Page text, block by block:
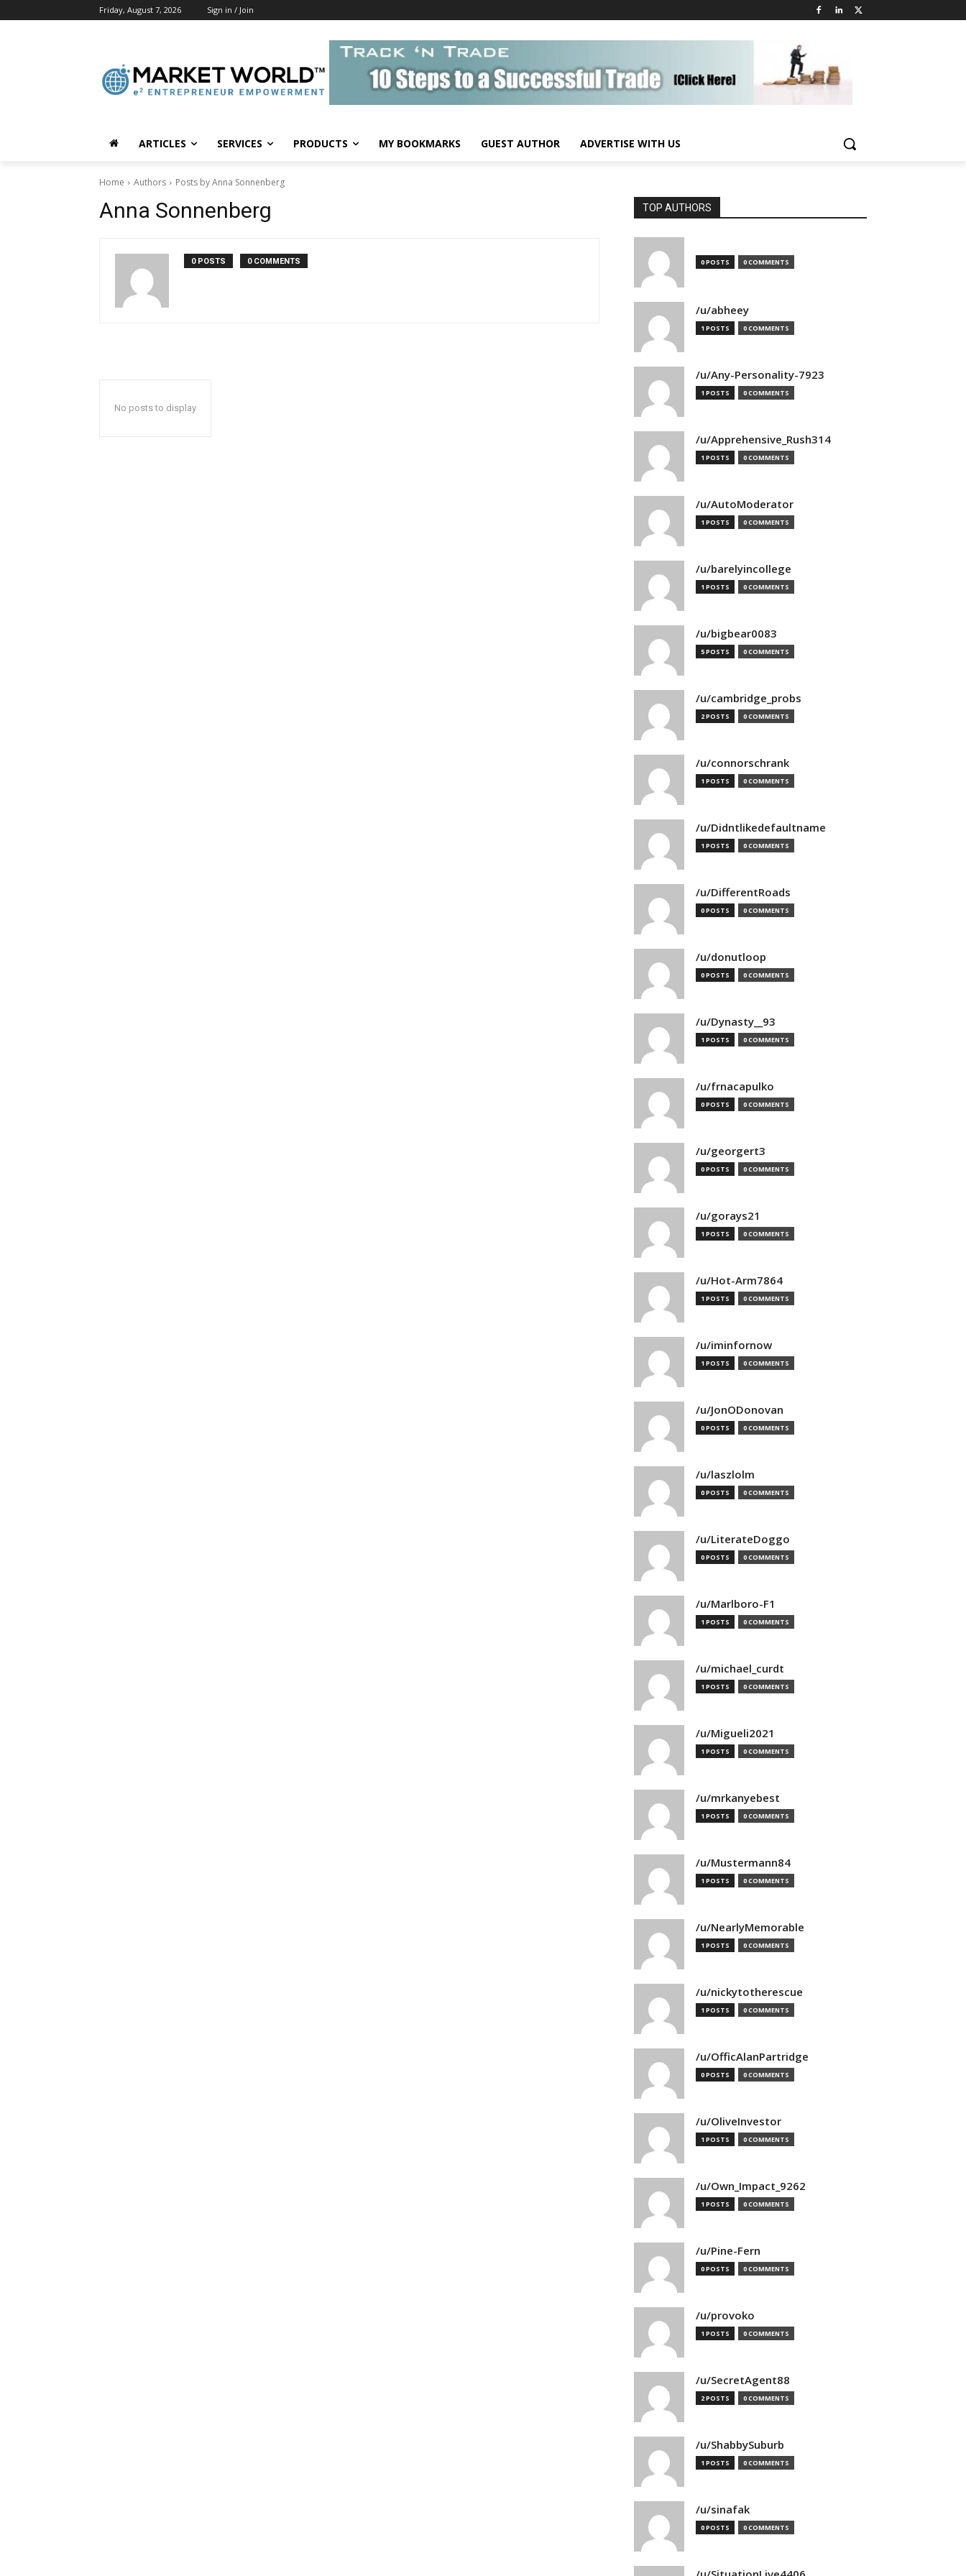
Friday, August 7, 2026 Sign in / Join
ARTICLES SERVICES PRODUCTS MY BOOKMARKS GUEST AUTHOR ADVERTISE WITH US
Home Authors Posts by Anna Sonnenberg
Anna Sonnenberg
0 POSTS 0 COMMENTS
No posts to display
TOP AUTHORS
0 POSTS 0 COMMENTS
/u/abheey
1 POSTS 0 COMMENTS
/u/Any-Personality-7923
1 POSTS 0 COMMENTS
/u/Apprehensive_Rush314
1 POSTS 0 COMMENTS
/u/AutoModerator
1 POSTS 0 COMMENTS
/u/barelyincollege
1 POSTS 0 COMMENTS
/u/bigbear0083
5 POSTS 0 COMMENTS
/u/cambridge_probs
2 POSTS 0 COMMENTS
/u/connorschrank
1 POSTS 0 COMMENTS
/u/Didntlikedefaultname
1 POSTS 0 COMMENTS
/u/DifferentRoads
0 POSTS 0 COMMENTS
/u/donutloop
0 POSTS 0 COMMENTS
/u/Dynasty__93
1 POSTS 0 COMMENTS
/u/frnacapulko
0 POSTS 0 COMMENTS
/u/georgert3
0 POSTS 0 COMMENTS
/u/gorays21
1 POSTS 0 COMMENTS
/u/Hot-Arm7864
1 POSTS 0 COMMENTS
/u/iminfornow
1 POSTS 0 COMMENTS
/u/JonODonovan
0 POSTS 0 COMMENTS
/u/laszlolm
0 POSTS 0 COMMENTS
/u/LiterateDoggo
0 POSTS 0 COMMENTS
/u/Marlboro-F1
1 POSTS 0 COMMENTS
/u/michael_curdt
1 POSTS 0 COMMENTS
/u/Migueli2021
1 POSTS 0 COMMENTS
/u/mrkanyebest
1 POSTS 0 COMMENTS
/u/Mustermann84
1 POSTS 0 COMMENTS
/u/NearlyMemorable
1 POSTS 0 COMMENTS
/u/nickytotherescue
1 POSTS 0 COMMENTS
/u/OfficAlanPartridge
0 POSTS 0 COMMENTS
/u/OliveInvestor
1 POSTS 0 COMMENTS
/u/Own_Impact_9262
1 POSTS 0 COMMENTS
/u/Pine-Fern
0 POSTS 0 COMMENTS
/u/provoko
1 POSTS 0 COMMENTS
/u/SecretAgent88
2 POSTS 0 COMMENTS
/u/ShabbySuburb
1 POSTS 0 COMMENTS
/u/sinafak
0 POSTS 0 COMMENTS